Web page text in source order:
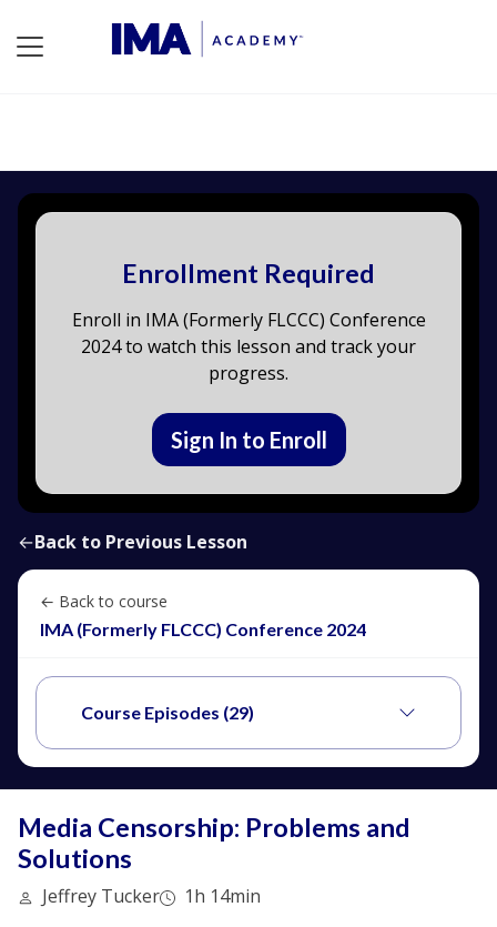
Enrollment Required
Enroll in IMA (Formerly FLCCC) Conference
2024 to watch this lesson and track your
progress.
Sign In to Enroll
←Back to Previous Lesson
← Back to course
IMA (Formerly FLCCC) Conference 2024
Course Episodes (29)
Media Censorship: Problems and
Solutions
Jeffrey Tucker
1h 14min